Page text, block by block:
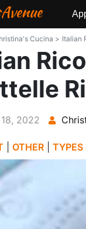
Cucina > Italian
2022
OTHER TYPES